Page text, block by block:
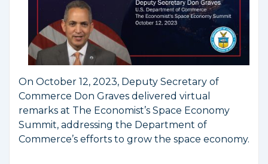
On October 12, 2023, Deputy Secretary of
Commerce Don Graves delivered virtual
remarks at The Economist’s Space Economy
Summit, addressing the Department of
Commerce’s efforts to grow the space economy.